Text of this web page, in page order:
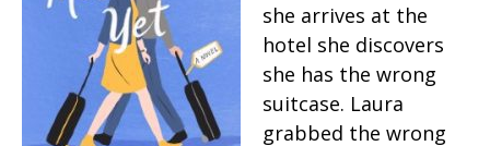
she arrives at the
hotel she discovers
she has the wrong
suitcase. Laura
grabbed the wrong